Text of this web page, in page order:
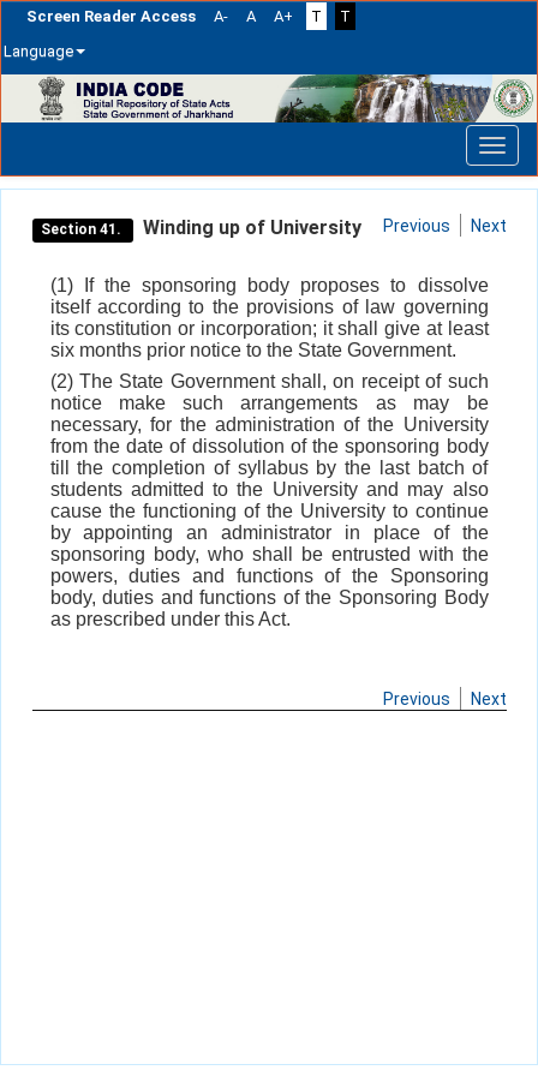
Screen Reader Access A- A A+ T
T
Language
navigation
Section 41. Winding up of University Previous Next
(1) If the sponsoring body proposes to dissolve
itself according to the provisions of law governing
its constitution or incorporation; it shall give at least
six months prior notice to the State Government.
(2) The State Government shall, on receipt of such
notice make such arrangements as may be
necessary, for the administration of the University
from the date of dissolution of the sponsoring body
till the completion of syllabus by the last batch of
students admitted to the University and may also
cause the functioning of the University to continue
by appointing an administrator in place of the
sponsoring body, who shall be entrusted with the
powers, duties and functions of the Sponsoring
body, duties and functions of the Sponsoring Body
as prescribed under this Act.
Previous Next